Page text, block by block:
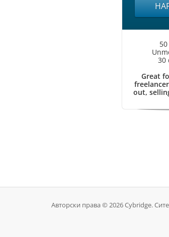
30
Great
out,
Авторски права © 2026 Cybridge.